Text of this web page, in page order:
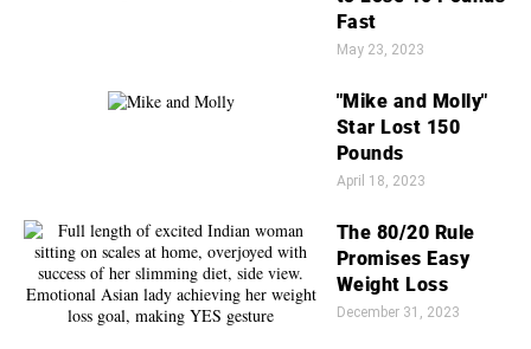
Fast
May 23, 2023
"Mike and Molly"
Star Lost 150
Pounds
April 18, 2023
The 80/20 Rule
Promises Easy
Weight Loss
December 31, 2023